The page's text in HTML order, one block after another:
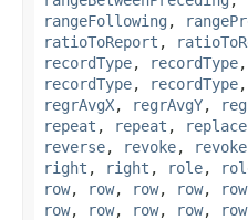
rangeFollowing ,
ratioToReport ,
recordType, recordType,
recordType, recordType,
regrAvgX, regrAvgY,
repeat , repeat , replace
reverse, revoke, revoke
right , right , role,
row, row, row, row, row
row, row, row, row, row